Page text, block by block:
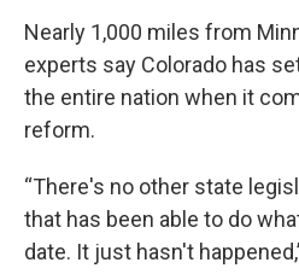
Nearly 1,000 miles from
experts say Colorado has
the entire nation when it
reform.
“There's no other state
that has been able to do
date. It just hasn't